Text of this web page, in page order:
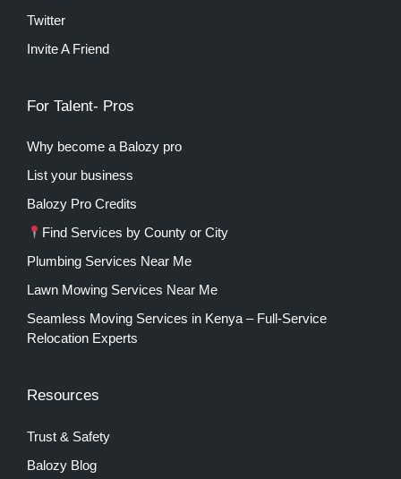
Twitter
Invite A Friend
For Talent- Pros
Why become a Balozy pro
List your business
Balozy Pro Credits
Find Services by County or City
Plumbing Services Near Me
Lawn Mowing Services Near Me
Seamless Moving Services in Kenya – Full-Service
Relocation Experts
Resources
Trust & Safety
Balozy Blog